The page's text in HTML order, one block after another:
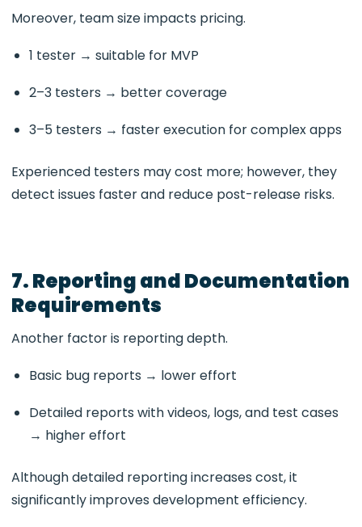
Moreover, team size impacts pricing.
1 tester → suitable for MVP
2–3 testers → better coverage
3–5 testers → faster execution for complex apps
Experienced testers may cost more; however, they
detect issues faster and reduce post-release risks.
7. Reporting and Documentation
Requirements
Another factor is reporting depth.
Basic bug reports → lower effort
Detailed reports with videos, logs, and test cases
→ higher effort
Although detailed reporting increases cost, it
significantly improves development efficiency.